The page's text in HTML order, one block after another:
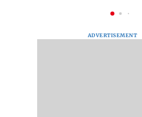
ADVERTISEMENT